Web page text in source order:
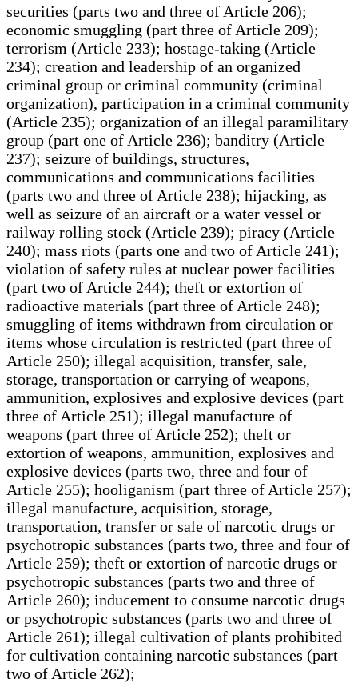
securities (parts two and three of Article 206);
economic smuggling (part three of Article 209);
terrorism (Article 233); hostage-taking (Article
234); creation and leadership of an organized
criminal group or criminal community (criminal
organization), participation in a criminal community
(Article 235); organization of an illegal paramilitary
group (part one of Article 236); banditry (Article
237); seizure of buildings, structures,
communications and communications facilities
(parts two and three of Article 238); hijacking, as
well as seizure of an aircraft or a water vessel or
railway rolling stock (Article 239); piracy (Article
240); mass riots (parts one and two of Article 241);
violation of safety rules at nuclear power facilities
(part two of Article 244); theft or extortion of
radioactive materials (part three of Article 248);
smuggling of items withdrawn from circulation or
items whose circulation is restricted (part three of
Article 250); illegal acquisition, transfer, sale,
storage, transportation or carrying of weapons,
ammunition, explosives and explosive devices (part
three of Article 251); illegal manufacture of
weapons (part three of Article 252); theft or
extortion of weapons, ammunition, explosives and
explosive devices (parts two, three and four of
Article 255); hooliganism (part three of Article 257);
illegal manufacture, acquisition, storage,
transportation, transfer or sale of narcotic drugs or
psychotropic substances (parts two, three and four of
Article 259); theft or extortion of narcotic drugs or
psychotropic substances (parts two and three of
Article 260); inducement to consume narcotic drugs
or psychotropic substances (parts two and three of
Article 261); illegal cultivation of plants prohibited
for cultivation containing narcotic substances (part
two of Article 262);